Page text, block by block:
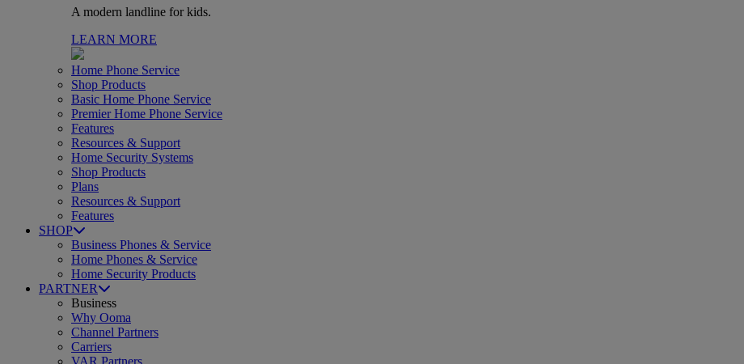
A modern landline for kids.
LEARN MORE
Home Phone Service
Shop Products
Basic Home Phone Service
Premier Home Phone Service
Features
Resources & Support
Home Security Systems
Shop Products
Plans
Resources & Support
Features
SHOP
Business Phones & Service
Home Phones & Service
Home Security Products
PARTNER
Business
Why Ooma
Channel Partners
Carriers